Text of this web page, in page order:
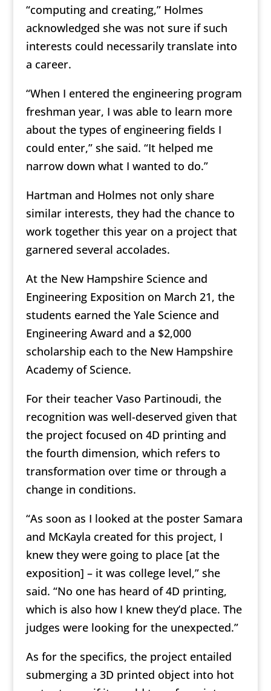
“computing and creating,” Holmes
acknowledged she was not sure if such
interests could necessarily translate into
a career.
“When I entered the engineering program
freshman year, I was able to learn more
about the types of engineering fields I
could enter,” she said. “It helped me
narrow down what I wanted to do.”
Hartman and Holmes not only share
similar interests, they had the chance to
work together this year on a project that
garnered several accolades.
At the New Hampshire Science and
Engineering Exposition on March 21, the
students earned the Yale Science and
Engineering Award and a $2,000
scholarship each to the New Hampshire
Academy of Science.
For their teacher Vaso Partinoudi, the
recognition was well-deserved given that
the project focused on 4D printing and
the fourth dimension, which refers to
transformation over time or through a
change in conditions.
“As soon as I looked at the poster Samara
and McKayla created for this project, I
knew they were going to place [at the
exposition] – it was college level,” she
said. “No one has heard of 4D printing,
which is also how I knew they’d place. The
judges were looking for the unexpected.”
As for the specifics, the project entailed
submerging a 3D printed object into hot